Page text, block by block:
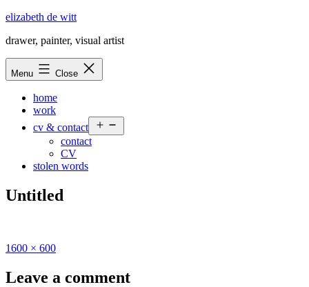
Skip
content
elizabeth de witt
drawer, painter, visual artist
Menu Close
home
work
cv & contact
menu
contact
CV
stolen words
Untitled
Full
1600 × 600
Leave a comment